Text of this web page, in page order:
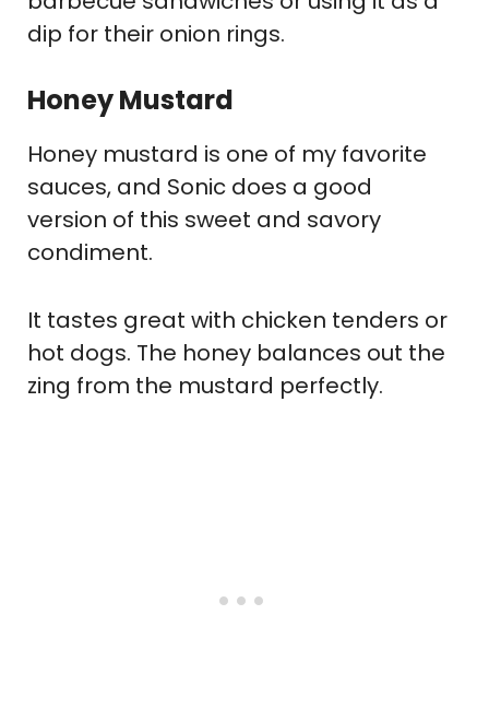
dip for their onion rings.
Honey Mustard
Honey mustard is one of my favorite
sauces, and Sonic does a good
version of this sweet and savory
condiment.
It tastes great with chicken tenders or
hot dogs. The honey balances out the
zing from the mustard perfectly.